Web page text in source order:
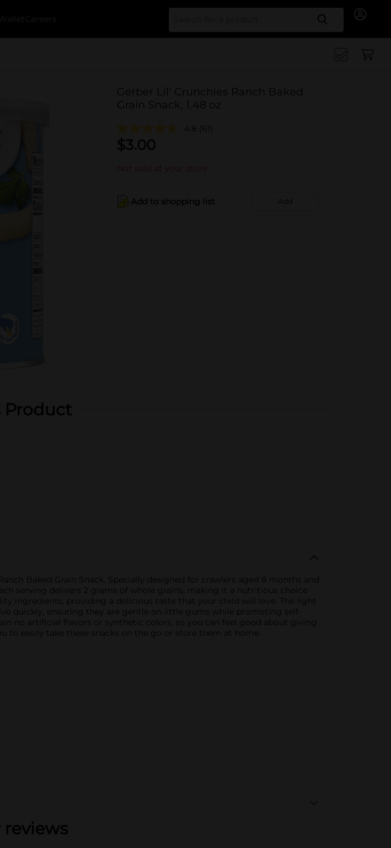
Careers Search
Gerber Lil' Crunchies Ranch Baked
Grain Snack, 1.48 oz
4.8 (61)
$3.00
Not sold at your store
Add to shopping list Add
Product
Baked Grain Snack. Specially designed for crawlers aged 8 months and
serving delivers 2 grams of whole grains, making it a nutritious choice
ingredients, providing a delicious taste that your child will love. The light
quickly, ensuring they are gentle on little gums while promoting self-
no artificial flavors or synthetic colors, so you can feel good about giving
to easily take these snacks on the go or store them at home.